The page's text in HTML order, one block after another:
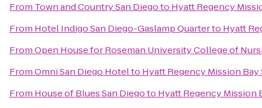
From Town and Country San Diegoto Hyatt Regency
From Hotel Indigo San Diego-Gaslamp Quarterto Hyatt
FromOpen House for Roseman University College of
FromOmni San Diego Hotelto Hyatt Regency Mission Bay
From House of Blues San Diegoto Hyatt Regency Mission